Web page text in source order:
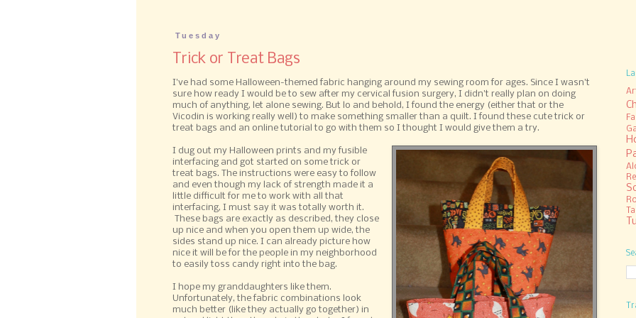
Tuesday
Trick or Treat Bags
I've had some Halloween-themed fabric hanging around my sewing room for ages. Since I wasn't
sure how ready I would be to sew after my cervical fusion surgery, I didn't really plan on doing
much of anything, let alone sewing. But lo and behold, I found the energy (either that or the
Vicodin is working really well) to make something smaller than a quilt. I found these cute trick or
treat bags and an online tutorial to go with them so I thought I would give them a try.
I dug out my Halloween prints and my fusible
interfacing and got started on some trick or
treat bags. The instructions were easy to follow
and even though my lack of strength made it a
little difficult for me to work with all that
interfacing, I must say it was totally worth it.
These bags are exactly as described, they close
up nice and when you open them up wide, the
sides stand up nice. I can already picture how
nice it will be for the people in my neighborhood
to easily toss candy right into the bag.
I hope my granddaughters like them.
Unfortunately, the fabric combinations look
much better (like they actually go together) in